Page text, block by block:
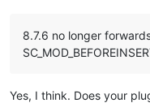
8.7.6 no longer forwards
Yes, I think. Does your